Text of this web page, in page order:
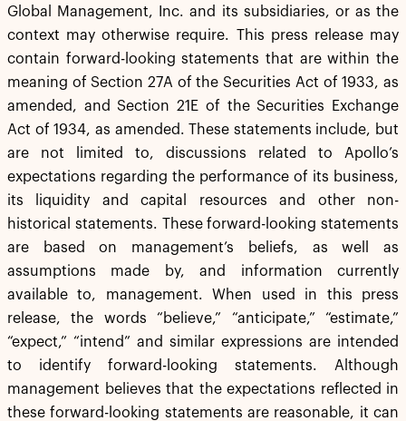
Global Management, Inc. and its subsidiaries, or as the
context may otherwise require. This press release may
contain forward-looking statements that are within the
meaning of Section 27A of the Securities Act of 1933, as
amended, and Section 21E of the Securities Exchange
Act of 1934, as amended. These statements include, but
are not limited to, discussions related to Apollo’s
expectations regarding the performance of its business,
its liquidity and capital resources and other non-
historical statements. These forward-looking statements
are based on management’s beliefs, as well as
assumptions made by, and information currently
available to, management. When used in this press
release, the words “believe,” “anticipate,” “estimate,”
“expect,” “intend” and similar expressions are intended
to identify forward-looking statements. Although
management believes that the expectations reflected in
these forward-looking statements are reasonable, it can